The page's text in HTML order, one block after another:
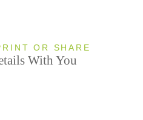
OR SHARE
With You